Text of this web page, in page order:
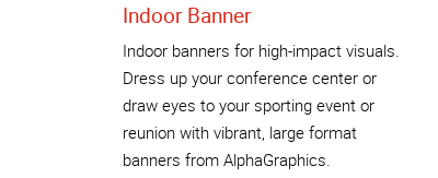
Indoor Banner
Indoor banners for high-impact visuals.
Dress up your conference center or
draw eyes to your sporting event or
reunion with vibrant, large format
banners from AlphaGraphics.